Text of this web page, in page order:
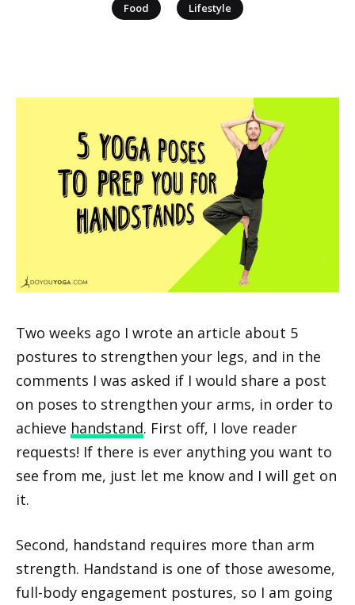
Food Lifestyle
Two weeks ago I wrote an article about 5
postures to strengthen your legs, and in the
comments I was asked if I would share a post
on poses to strengthen your arms, in order to
achieve handstand. First off, I love reader
requests! If there is ever anything you want to
see from me, just let me know and I will get on
it.
Second, handstand requires more than arm
strength. Handstand is one of those awesome,
full-body engagement postures, so I am going